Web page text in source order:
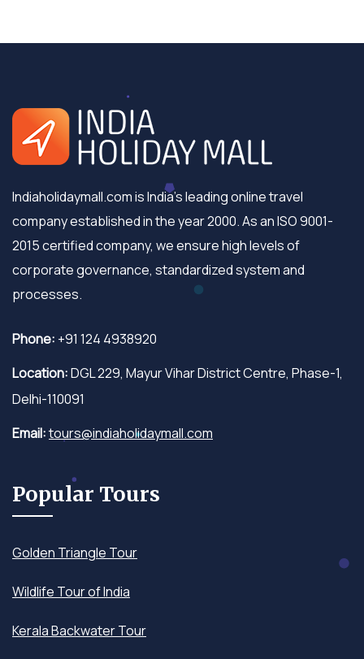
Indiaholidaymall.com is India's leading online travel
company established in the year 2000. As an ISO 9001-
2015 certified company, we ensure high levels of
corporate governance, standardized system and
processes.
Phone: +91 124 4938920
Location:DGL 229, Mayur Vihar District Centre, Phase-1,
Delhi-110091
Email:tours@indiaholidaymall.com
Popular Tours
Golden Triangle Tour
Wildlife Tour of India
Kerala Backwater Tour